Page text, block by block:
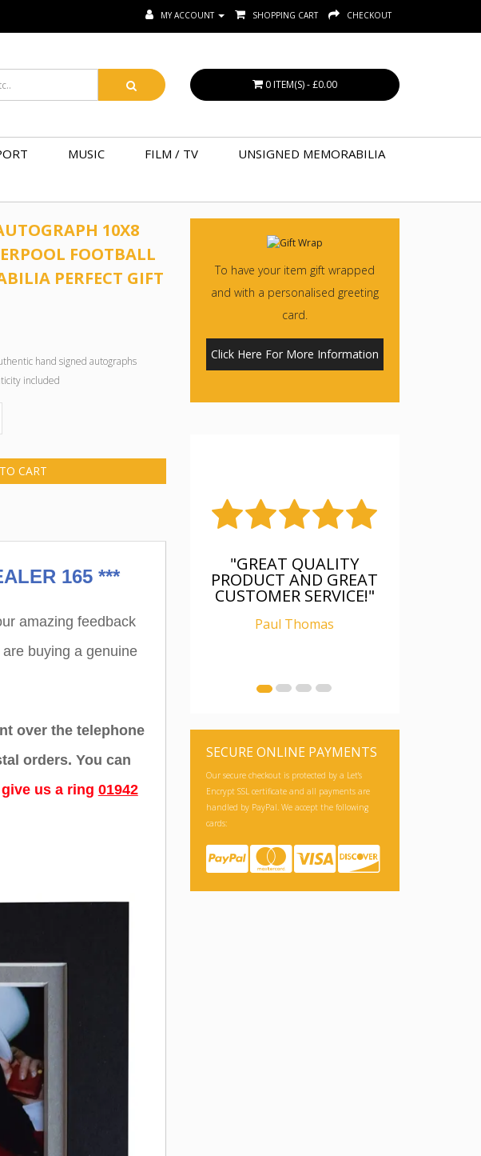
MY ACCOUNT SHOPPING CART CHECKOUT
0 ITEM(S) - £0.00
MUSIC FILM / TV
UNSIGNED MEMORABILIA
10X8
FOOTBALL
PERFECT GIFT
hand signed autographs
included
CART
165 ***
amazing feedback
buying a genuine
over the telephone
orders. You can
us a ring 01942
To have your item gift wrapped
and with a personalised greeting
card.
Click Here For More Information
"FANTASTIC, WAS AS
DESCRIBED, WELL
PACKAGED, I AM
IT"
Our secure checkout is protected by a Let's
Encrypt SSL certificate and all payments are
handled by PayPal. We accept the following